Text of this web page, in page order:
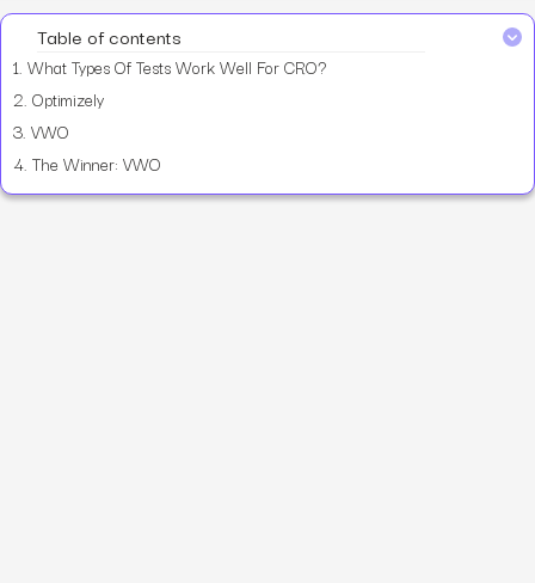
Table of contents
1. What Types Of Tests Work Well For CRO?
2. Optimizely
3. VWO
4. The Winner: VWO